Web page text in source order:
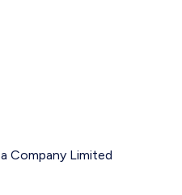
Company Limited